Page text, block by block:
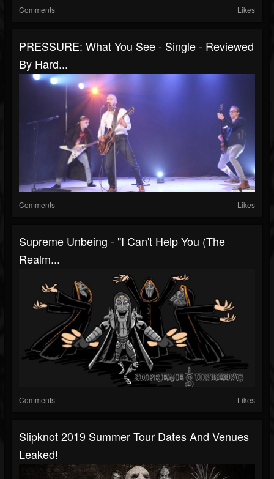
Comments Likes
PRESSURE: What You See - Single - Reviewed
By Hard...
Comments Likes
Supreme Unbeing - "I Can't Help You (The
Realm...
Comments Likes
Slipknot 2019 Summer Tour Dates And Venues
Leaked!